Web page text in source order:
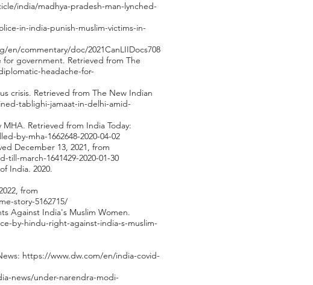
india/madhya-pradesh-man-lynched-
in-india-punish-muslim-victims-in-
en/commentary/doc/2021CanLIIDocs708
for government. Retrieved from The
headache-for-
crisis. Retrieved from The New Indian
tablighi-jamaat-in-delhi-amid-
Retrieved from India Today:
by-mha-1662648-2020-04-02
December 13, 2021, from
march-1641429-2020-01-30
India. 2020.
from
story-5162715/
Against India's Muslim Women.
by-hindu-right-against-india-s-muslim-
https://www.dw.com/en/india-covid-
news/under-narendra-modi-